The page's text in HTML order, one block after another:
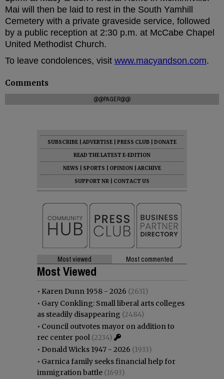
Mai will then be laid to rest in the South Yamhill
Cemetery with a private graveside service, followed
by a public reception at 2:30 p.m. at McCabe Chapel
United Methodist Church.
To leave condolences, visit www.macyandson.com.
Comments
@@PAGER@@
SUBSCRIBE ADVERTISE PRESS CLUB
DONATE
READ THE LATEST E-EDITION
NEWS
SPORTS OPINION
ARCHIVE
SUPPORT NR
CONTACT US
Most viewed Most commented
Most Viewed
• Karen Dunn 1958 - 2026 (2631)
• Gary Conkling: Small liberal arts colleges
as steadily disappearing (2484)
• Council outvotes mayor on addition to
rec center pool (2234)
• Donald Wicks 1947 - 2026 (1933)
• Garnica family seeks financial help for
immigration battle (1693)